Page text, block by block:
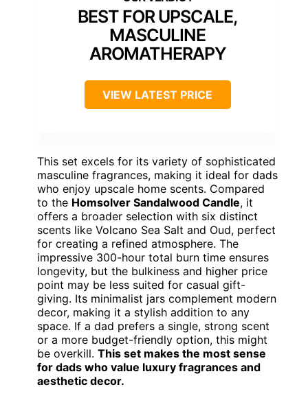
BEST FOR UPSCALE,
MASCULINE
AROMATHERAPY
VIEW LATEST PRICE
This set excels for its variety of sophisticated
masculine fragrances, making it ideal for dads
who enjoy upscale home scents. Compared
to the Homsolver Sandalwood Candle, it
offers a broader selection with six distinct
scents like Volcano Sea Salt and Oud, perfect
for creating a refined atmosphere. The
impressive 300-hour total burn time ensures
longevity, but the bulkiness and higher price
point may be less suited for casual gift-
giving. Its minimalist jars complement modern
decor, making it a stylish addition to any
space. If a dad prefers a single, strong scent
or a more budget-friendly option, this might
be overkill. This set makes the most sense
for dads who value luxury fragrances and
aesthetic decor.